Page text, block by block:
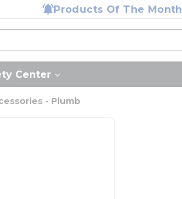
Products Of The Month
Center
- Plumb